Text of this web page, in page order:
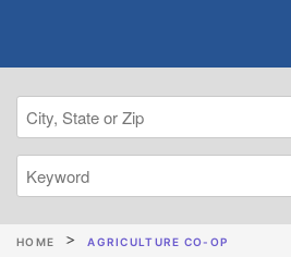
HOME AGRICULTURE CO-OP